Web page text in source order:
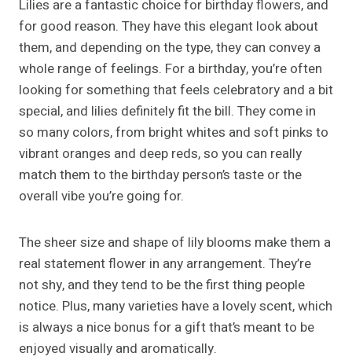
Lilies are a fantastic choice for birthday flowers, and
for good reason. They have this elegant look about
them, and depending on the type, they can convey a
whole range of feelings. For a birthday, you’re often
looking for something that feels celebratory and a bit
special, and lilies definitely fit the bill. They come in
so many colors, from bright whites and soft pinks to
vibrant oranges and deep reds, so you can really
match them to the birthday person’s taste or the
overall vibe you’re going for.
The sheer size and shape of lily blooms make them a
real statement flower in any arrangement. They’re
not shy, and they tend to be the first thing people
notice. Plus, many varieties have a lovely scent, which
is always a nice bonus for a gift that’s meant to be
enjoyed visually and aromatically.